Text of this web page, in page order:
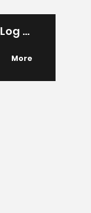
Log In
More